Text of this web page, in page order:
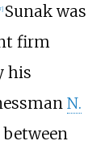
] Sunak was
firm
his
N.
between